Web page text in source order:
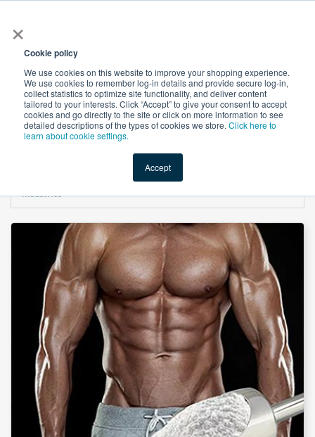
×
Cookie policy
We use cookies on this website to improve your shopping experience.
We use cookies to remember log-in details and provide secure log-in,
collect statistics to optimize site functionality, and deliver content
tailored to your interests. Click “Accept” to give your consent to accept
cookies and go directly to the site or click on more information to see
detailed descriptions of the types of cookies we store. Click here to
learn about cookie settings.
Accept
Shop Value-Added New Ingredients Promotional
L-Selenomethionine 5000 DCP (Selenium 0.5%) by Salvi Chemical
Industries